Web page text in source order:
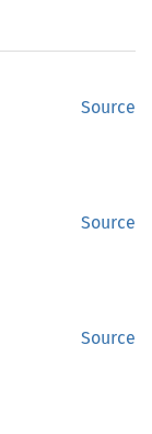
Source
Source
Source